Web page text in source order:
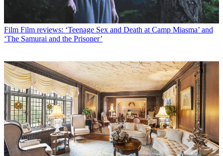
Film Film reviews: ‘Teenage Sex and Death at Camp Miasma’ and
‘The Samurai and the Prisoner’